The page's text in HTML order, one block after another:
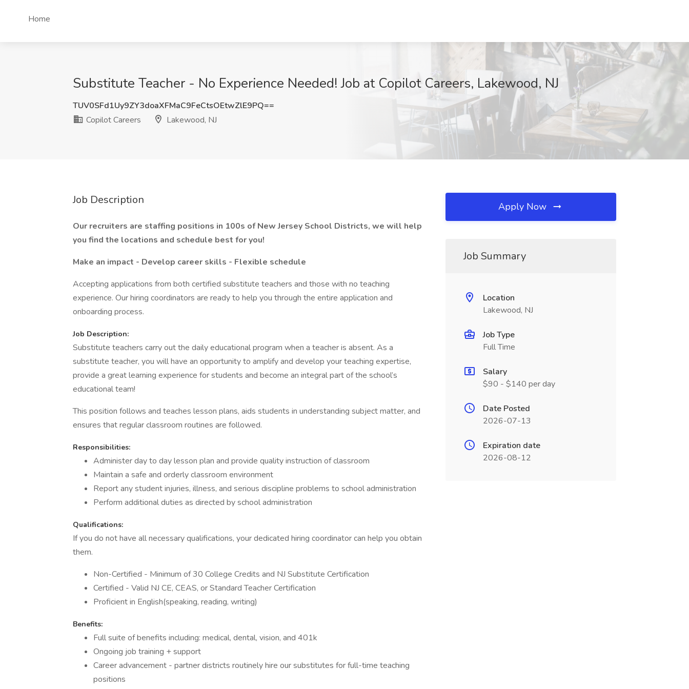
Home
Substitute Teacher - No Experience Needed! Job at Copilot Careers, Lakewood, NJ
TUV0SFd1Uy9ZY3doaXFMaC9FeCtsOEtwZlE9PQ==
Copilot Careers
Lakewood, NJ
Job Description
Our recruiters are staffing positions in 100s of New Jersey School Districts, we will help
you find the locations and schedule best for you!
Make an impact - Develop career skills - Flexible schedule
Accepting applications from both certified substitute teachers and those with no teaching
experience. Our hiring coordinators are ready to help you through the entire application and
onboarding process.
Job Description:
Substitute teachers carry out the daily educational program when a teacher is absent. As a
substitute teacher, you will have an opportunity to amplify and develop your teaching expertise,
provide a great learning experience for students and become an integral part of the school’s
educational team!
This position follows and teaches lesson plans, aids students in understanding subject matter, and
ensures that regular classroom routines are followed.
Responsibilities:
Administer day to day lesson plan and provide quality instruction of classroom
Maintain a safe and orderly classroom environment
Report any student injuries, illness, and serious discipline problems to school administration
Perform additional duties as directed by school administration
Qualifications:
If you do not have all necessary qualifications, your dedicated hiring coordinator can help you obtain
them.
Non-Certified - Minimum of 30 College Credits and NJ Substitute Certification
Certified - Valid NJ CE, CEAS, or Standard Teacher Certification
Proficient in English(speaking, reading, writing)
Benefits:
Full suite of benefits including: medical, dental, vision, and 401k
Ongoing job training + support
Career advancement - partner districts routinely hire our substitutes for full-time teaching
positions
Apply Now
Job Summary
Location
Lakewood, NJ
Job Type
Full Time
Salary
$90 - $140 per day
Date Posted
2026-07-13
Expiration date
2026-08-12